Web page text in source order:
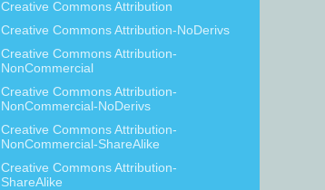
Creative Commons Attribution
Creative Commons Attribution-NoDerivs
Creative Commons Attribution-
NonCommercial
Creative Commons Attribution-
NonCommercial-NoDerivs
Creative Commons Attribution-
NonCommercial-ShareAlike
Creative Commons Attribution-
ShareAlike